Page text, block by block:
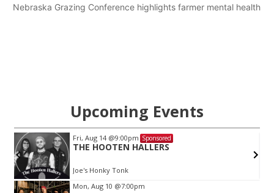
Nebraska Grazing Conference highlights farmer mental health